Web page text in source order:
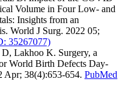
Volume in Four Low- and
Insights from an
World J Surg. 2022 05;
35267077)
Lakhoo K. Surgery, a
World Birth Defects Day-
Apr; 38(4):653-654. PubMed